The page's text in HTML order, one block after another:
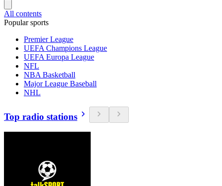
All contents
Popular sports
Premier League
UEFA Champions League
UEFA Europa League
NFL
NBA Basketball
Major League Baseball
NHL
Top radio stations